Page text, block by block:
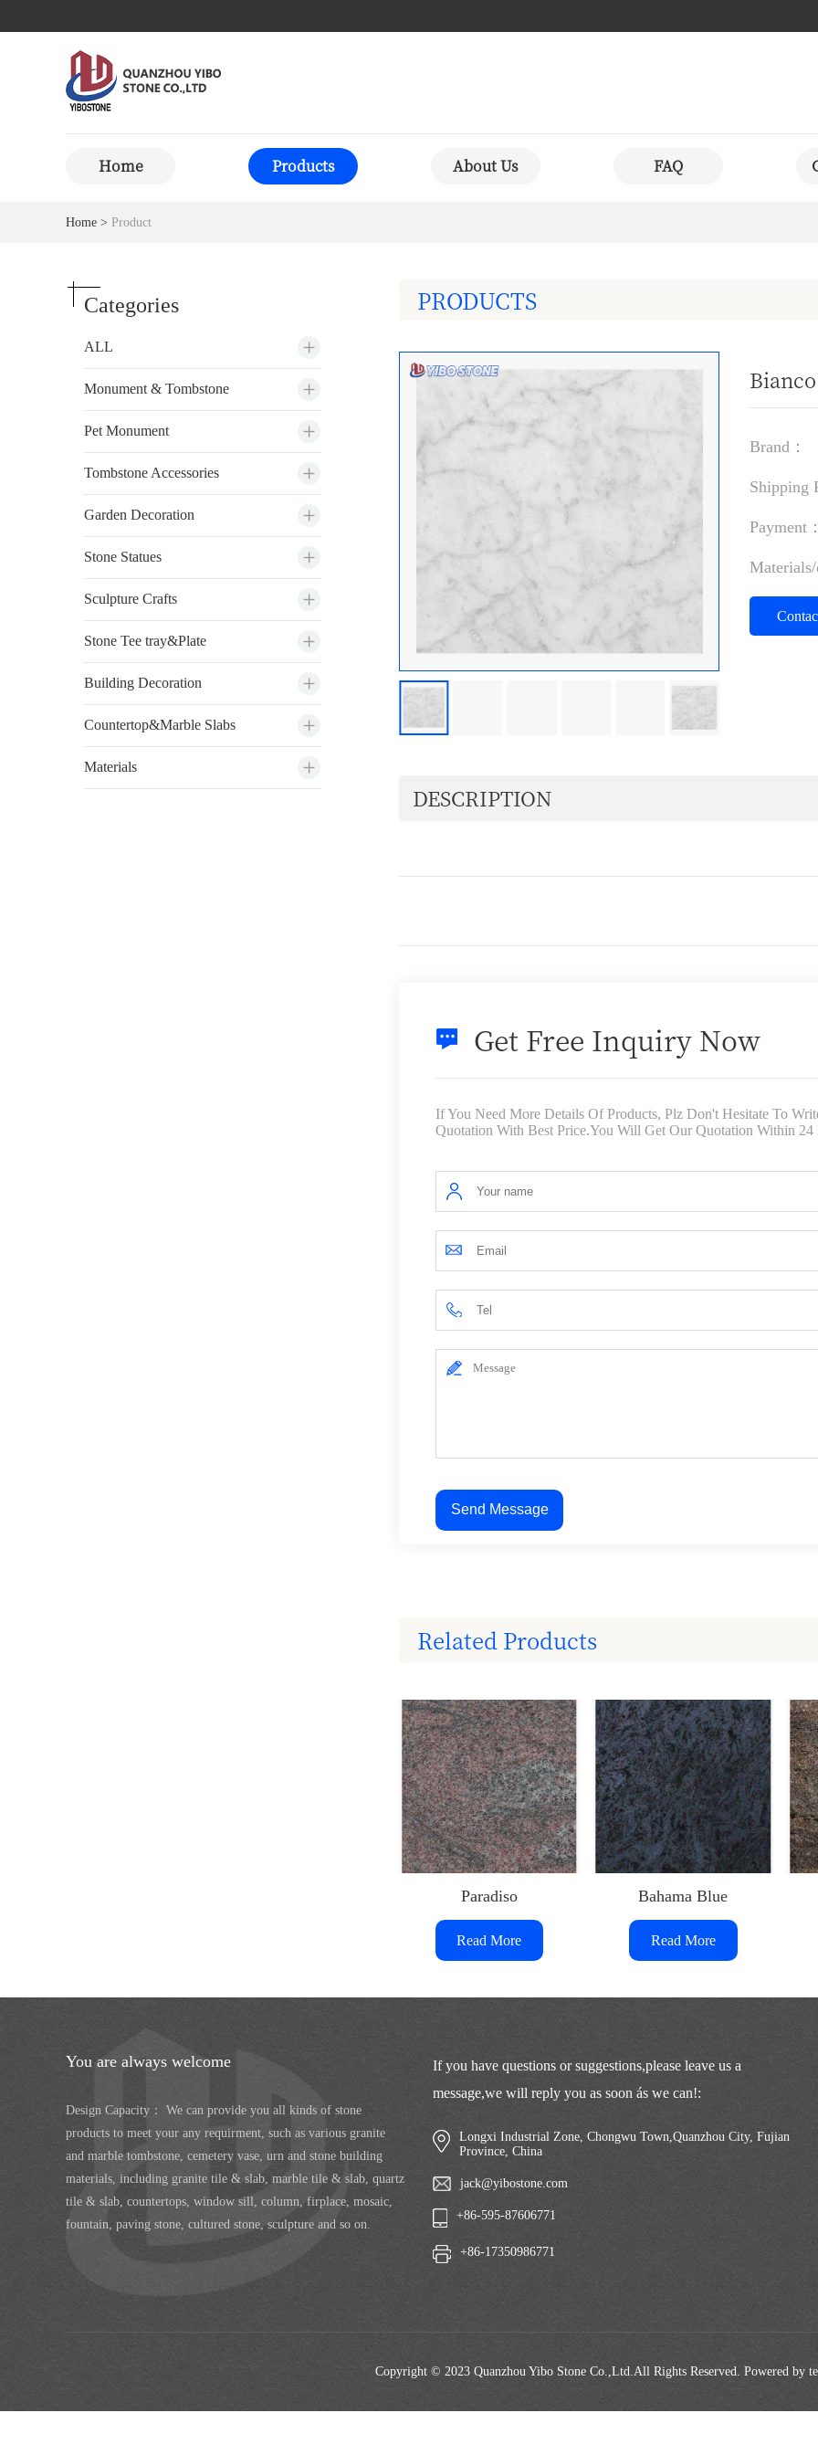
Home Products About Us FAQ
Home > Product
Categories
ALL
Monument & Tombstone
Pet Monument
Tombstone Accessories
Garden Decoration
Stone Statues
Sculpture Crafts
Stone Tee tray&Plate
Building Decoration
Countertop&Marble Slabs
Materials
PRODUCTS
Brand：
Shipping
Payment
DESCRIPTION
Get Free Inquiry Now
If You Need More Details Of Products, Plz Don't Hesitate To
Quotation With Best Price.You Will Get Our Quotation Within
Send Message
Related Products
Paradiso
Read More
Bahama Blue
Read More
You are always welcome
Design Capacity： We can provide you all kinds of stone
products to meet your any requirment, such as various granite
and marble tombstone, cemetery vase, urn and stone building
materials, including granite tile & slab, marble tile & slab, quartz
tile & slab, countertops, window sill, column, firplace, mosaic,
fountain, paving stone, cultured stone, sculpture and so on.
If you have questions or suggestions,please leave us a
message,we will reply you as soon ás we can!:
Longxi Industrial Zone, Chongwu Town,Quanzhou City, Fujian
Province, China
jack@yibostone.com
+86-595-87606771
+86-17350986771
Copyright © 2023 Quanzhou Yibo Stone Co.,Ltd.All Rights Reserved. Powered by